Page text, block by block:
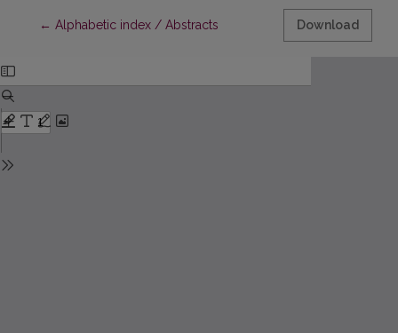
← Return to Article Details
Alphabetic index / Abstracts Download